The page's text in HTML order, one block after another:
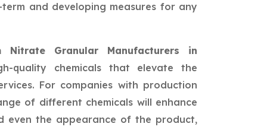
and developing measures for any
Nitrate Granular Manufacturers in
quality chemicals that elevate the
For companies with production
of different chemicals will enhance
even the appearance of the product,